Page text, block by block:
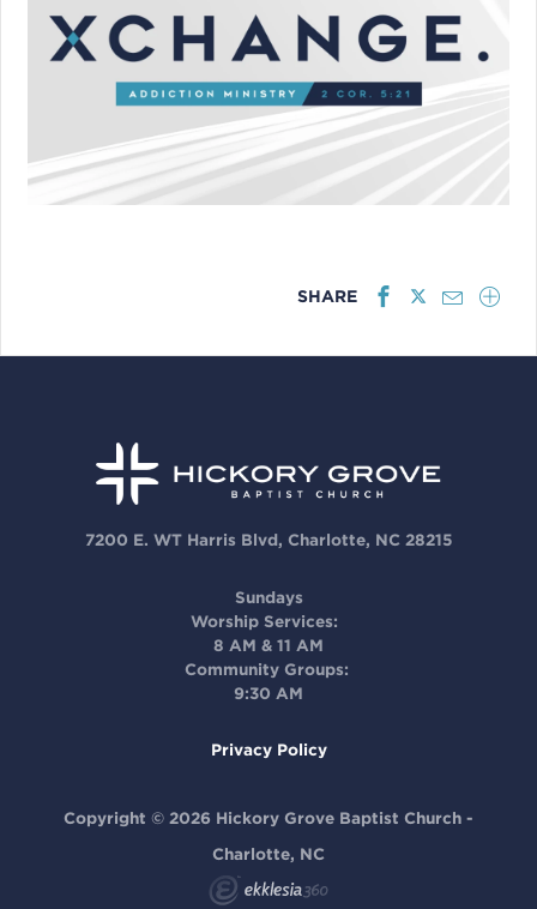
SHARE
7200 E. WT Harris Blvd, Charlotte, NC 28215
Sundays
Worship Services:
8 AM & 11 AM
Community Groups:
9:30 AM
Privacy Policy
Copyright © 2026 Hickory Grove Baptist Church -
Charlotte, NC